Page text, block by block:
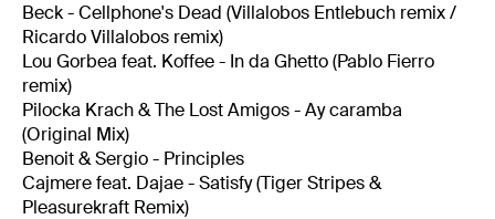
Beck - Cellphone's Dead (Villalobos Entlebuch remix /
Ricardo Villalobos remix)
Lou Gorbea feat. Koffee - In da Ghetto (Pablo Fierro
remix)
Pilocka Krach & The Lost Amigos - Ay caramba
(Original Mix)
Benoit & Sergio - Principles
Cajmere feat. Dajae - Satisfy (Tiger Stripes &
Pleasurekraft Remix)